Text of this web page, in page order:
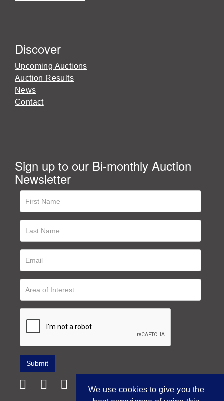
Discover
Upcoming Auctions
Auction Results
News
Contact
Sign up to our Bi-monthly Auction
Newsletter
We use cookies to give you the